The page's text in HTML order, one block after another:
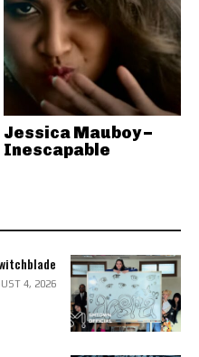
Jessica Mauboy –
Inescapable
4, 2026